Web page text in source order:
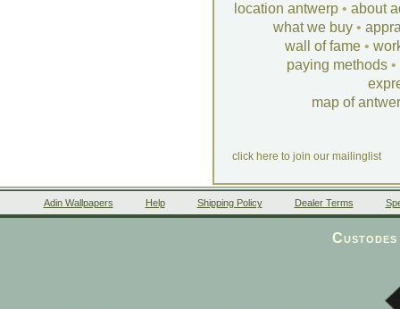
location antwerp • about
what we buy •
wall of fame •
paying methods •
map of
click here to join our mailinglist
Adin Wallpapers Help Shipping Policy Dealer Terms